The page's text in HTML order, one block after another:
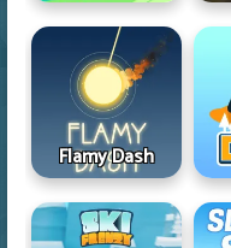
Flamy Dash